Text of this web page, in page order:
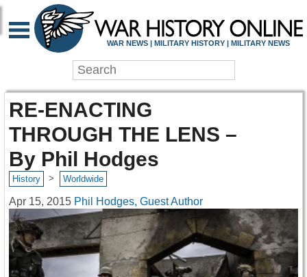
WAR NEWS | MILITARY HISTORY | MILITARY NEWS
RE-ENACTING
THROUGH THE LENS –
By Phil Hodges
History > Worldwide
Apr 15, 2015 Phil Hodges, Guest Author